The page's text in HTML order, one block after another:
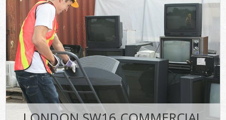
HOME
DEALS
FAQ
CONTACT